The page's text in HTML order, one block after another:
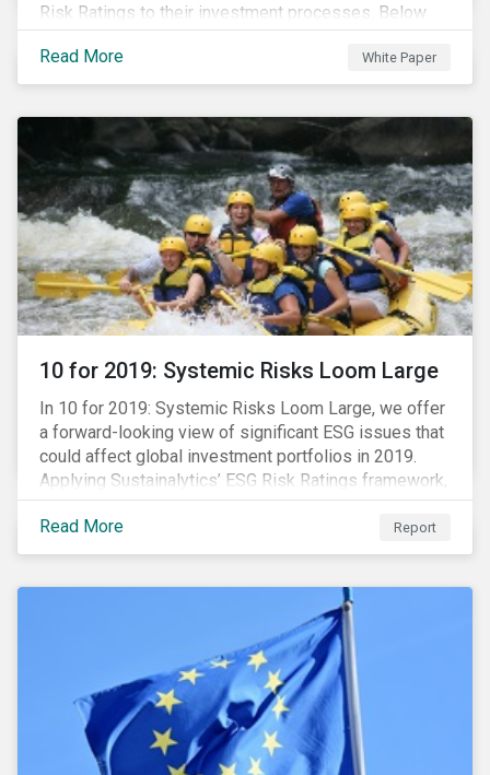
Risk Ratings to their investment processes. Below
are some key takeaways from the white paper. To
learn more, register for our regional webinar using the
buttons at the bottom of the page.
Read More White Paper
10 for 2019: Systemic Risks Loom Large
In 10 for 2019: Systemic Risks Loom Large, we offer
a forward-looking view of significant ESG issues that
could affect global investment portfolios in 2019.
Applying Sustainalytics’ ESG Risk Ratings framework,
we identify a selection of subindustries with high
levels of unmanaged risk and profile 10 firms with
leading ESG management practices and low levels of
Read More Report